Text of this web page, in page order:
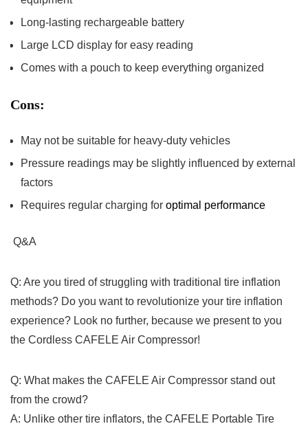
Long-lasting‌ rechargeable ‌battery
Large 𝅺LCD display for easy reading
Comes⁢ with a ‌pouch ⁢to keep everything⁣ organized
Cons:
May not 𝅺be suitable for heavy-duty vehicles
Pressure𝅺 readings may 𝅺be slightly influenced𝅺 by‍ external⁢
factors
Requires regular charging 𝅺for optimal performance
Q&A
Q: Are𝅺 you⁢ tired of struggling with traditional tire inflation
𝅺methods? Do 𝅺you want​ to ​revolutionize⁤ your tire 𝅺inflation
experience? Look𝅺 no‍ further, because ​we​ present to you
the Cordless CAFELE⁣ Air‌ Compressor!
Q:𝅺 What ‍makes the CAFELE Air​ Compressor ⁣stand out
from the 𝅺crowd? ⁢
A:𝅺 Unlike other ⁤tire inflators, the ​CAFELE⁤ Portable Tire